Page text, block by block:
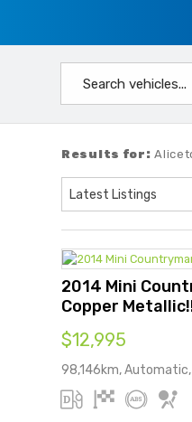
Results for:
Latest Listings
2014 Mini
Copper
$12,995
98,146km,